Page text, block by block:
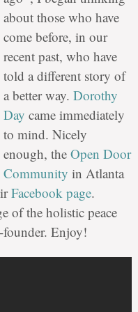
about those who have
come before, in our
recent past, who have
told a different story of
a better way. Dorothy
Day came immediately
to mind. Nicely
enough, the Open Door
Community in Atlanta
Facebook page.
of the holistic peace
Enjoy!